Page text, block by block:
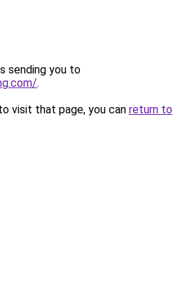
sending you to
.
visit that page, you can return to